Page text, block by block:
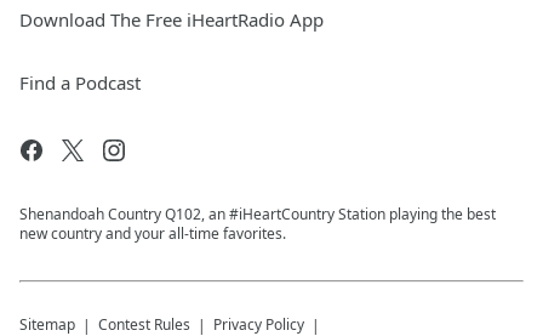
Download The Free iHeartRadio App
Find a Podcast
Shenandoah Country Q102, an #iHeartCountry Station playing the best
new country and your all-time favorites.
Sitemap Contest Rules Privacy Policy